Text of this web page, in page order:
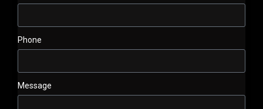
Phone
Message